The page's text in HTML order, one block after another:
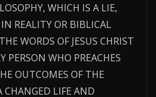
WHICH IS A LIE,
REALITY OR BIBLICAL
WORDS OF JESUS CHRIST
PERSON WHO PREACHES
OUTCOMES OF THE
CHANGED LIFE AND